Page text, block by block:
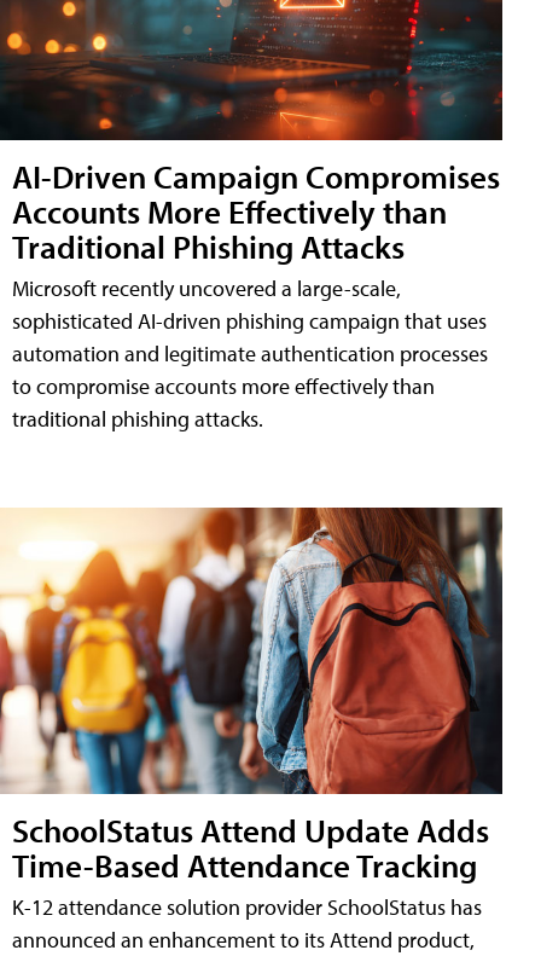
AI-Driven Campaign Compromises
Accounts More Effectively than
Traditional Phishing Attacks
Microsoft recently uncovered a large-scale,
sophisticated AI-driven phishing campaign that uses
automation and legitimate authentication processes
to compromise accounts more effectively than
traditional phishing attacks.
SchoolStatus Attend Update Adds
Time-Based Attendance Tracking
K-12 attendance solution provider SchoolStatus has
announced an enhancement to its Attend product,